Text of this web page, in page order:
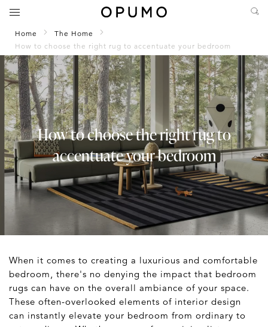
Home
The Home
How to choose the right rug to accentuate your bedroom
How to choose the right rug to
accentuate your bedroom
When it comes to creating a luxurious and comfortable
bedroom, there's no denying the impact that bedroom
rugs can have on the overall ambiance of your space.
These often-overlooked elements of interior design
can instantly elevate your bedroom from ordinary to